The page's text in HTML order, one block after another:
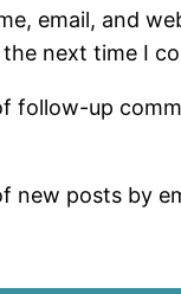
email, and
next time I
follow-up
new posts by